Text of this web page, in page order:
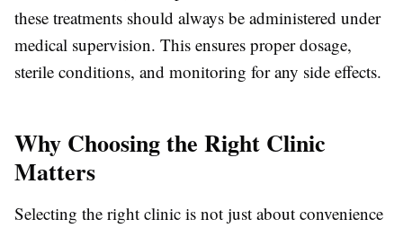
these treatments should always be administered under
medical supervision. This ensures proper dosage,
sterile conditions, and monitoring for any side effects.
Why Choosing the Right Clinic
Matters
Selecting the right clinic is not just about convenience